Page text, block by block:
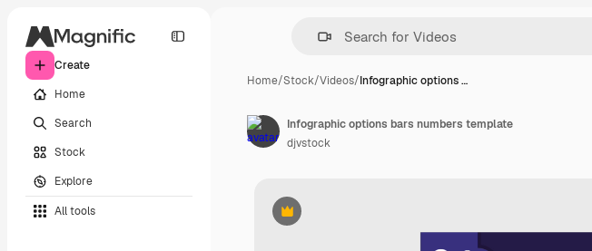
Create
Home
Search
Stock
Explore
All tools
Home/Stock/Videos/Infographic options …
Premium
Infographic options bars numbers template
djvstock